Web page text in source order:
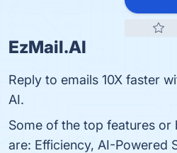
EzMail.AI
Reply to emails 10X faster
AI.
Some of the top features or
are: Efficiency, AI-Powered